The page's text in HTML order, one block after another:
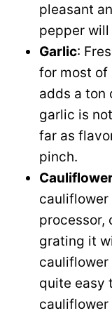
pleasant
pepper will
Garlic:
for most of
adds a ton
garlic is
far as
pinch.
processor,
grating it
cauliflower
quite easy